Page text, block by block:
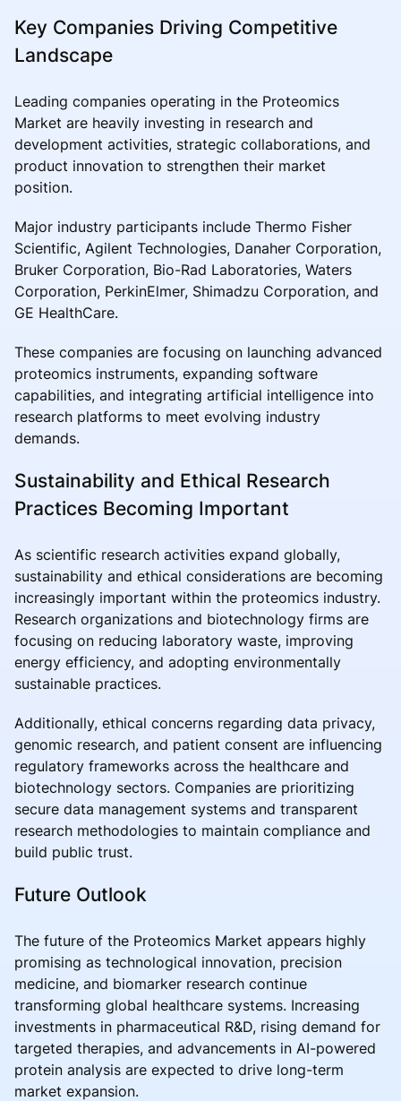
Key Companies Driving Competitive
Landscape
Leading companies operating in the Proteomics
Market are heavily investing in research and
development activities, strategic collaborations, and
product innovation to strengthen their market
position.
Major industry participants include Thermo Fisher
Scientific, Agilent Technologies, Danaher Corporation,
Bruker Corporation, Bio-Rad Laboratories, Waters
Corporation, PerkinElmer, Shimadzu Corporation, and
GE HealthCare.
These companies are focusing on launching advanced
proteomics instruments, expanding software
capabilities, and integrating artificial intelligence into
research platforms to meet evolving industry
demands.
Sustainability and Ethical Research
Practices Becoming Important
As scientific research activities expand globally,
sustainability and ethical considerations are becoming
increasingly important within the proteomics industry.
Research organizations and biotechnology firms are
focusing on reducing laboratory waste, improving
energy efficiency, and adopting environmentally
sustainable practices.
Additionally, ethical concerns regarding data privacy,
genomic research, and patient consent are influencing
regulatory frameworks across the healthcare and
biotechnology sectors. Companies are prioritizing
secure data management systems and transparent
research methodologies to maintain compliance and
build public trust.
Future Outlook
The future of the Proteomics Market appears highly
promising as technological innovation, precision
medicine, and biomarker research continue
transforming global healthcare systems. Increasing
investments in pharmaceutical R&D, rising demand for
targeted therapies, and advancements in AI-powered
protein analysis are expected to drive long-term
market expansion.